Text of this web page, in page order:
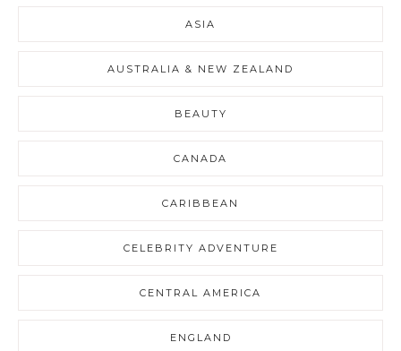
ASIA
AUSTRALIA & NEW ZEALAND
BEAUTY
CANADA
CARIBBEAN
CELEBRITY ADVENTURE
CENTRAL AMERICA
ENGLAND